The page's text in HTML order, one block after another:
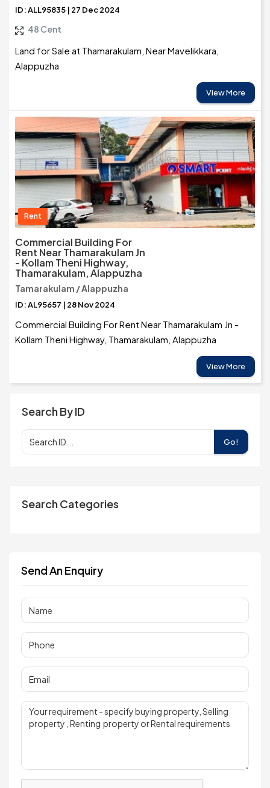
ID: ALL95835 | 27 Dec 2024
48 Cent
Land for Sale at Thamarakulam, Near Mavelikkara,
Alappuzha
View More
Rent
Commercial Building For
Rent Near Thamarakulam Jn
- Kollam Theni Highway,
Thamarakulam, Alappuzha
Tamarakulam / Alappuzha
ID: AL95657 | 28 Nov 2024
Commercial Building For Rent Near Thamarakulam Jn -
Kollam Theni Highway, Thamarakulam, Alappuzha
View More
Search By ID
Go!
Search Categories
Send An Enquiry